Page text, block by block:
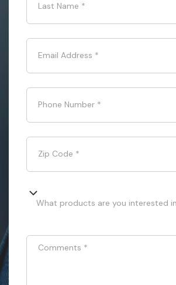
Last Name *
Email Address *
Phone Number *
Zip Code *
What products are you interested
Comments *